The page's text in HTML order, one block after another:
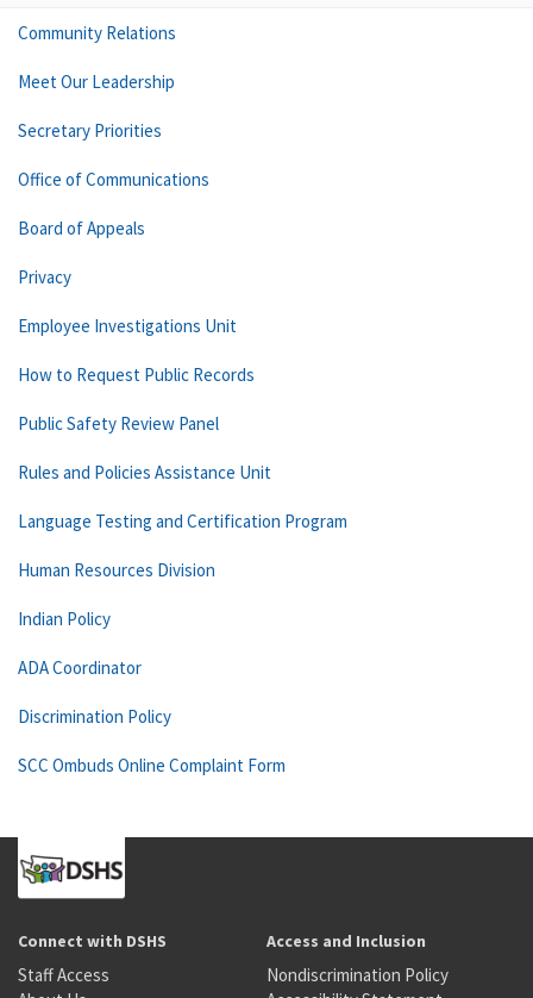
Community Relations
Meet Our Leadership
Secretary Priorities
Office of Communications
Board of Appeals
Privacy
Employee Investigations Unit
How to Request Public Records
Public Safety Review Panel
Rules and Policies Assistance Unit
Language Testing and Certification Program
Human Resources Division
Indian Policy
ADA Coordinator
Discrimination Policy
SCC Ombuds Online Complaint Form
Connect with DSHS
Staff Access
Access and Inclusion
Nondiscrimination Policy